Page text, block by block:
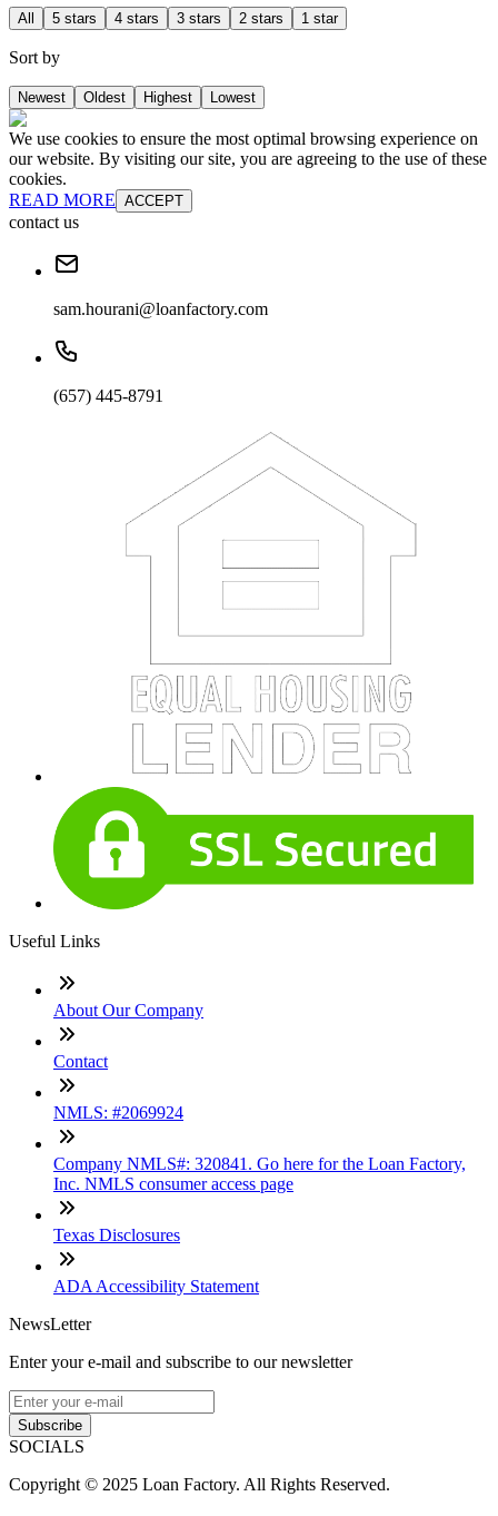
All 5 stars 4 stars 3 stars 2 stars 1 star
Sort by
Newest Oldest Highest Lowest
We use cookies to ensure the most optimal browsing experience on
our website. By visiting our site, you are agreeing to the use of these
cookies.
READ MORE ACCEPT
contact us
sam.hourani@loanfactory.com
(657) 445-8791
Useful Links
About Our Company
Contact
NMLS: #2069924
Company NMLS#: 320841. Go here for the Loan Factory,
Inc. NMLS consumer access page
Texas Disclosures
ADA Accessibility Statement
NewsLetter
Enter your e-mail and subscribe to our newsletter
Subscribe
SOCIALS
Copyright © 2025 Loan Factory. All Rights Reserved.